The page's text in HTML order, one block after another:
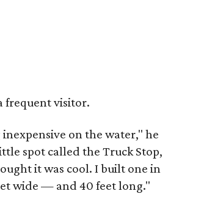
frequent visitor.
on the water," he
spot called the Truck Stop,
it was cool. I built one in
wide — and 40 feet long."